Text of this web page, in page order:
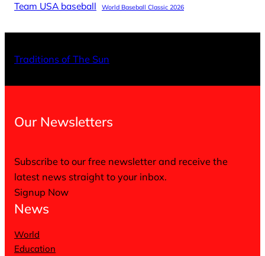
Team USA baseball World Baseball Classic 2026
Traditions of The Sun
Our Newsletters
Subscribe to our free newsletter and receive the
latest news straight to your inbox.
Signup Now
News
World
Education